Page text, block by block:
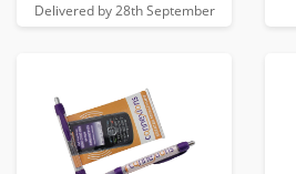
Delivered by 28th September